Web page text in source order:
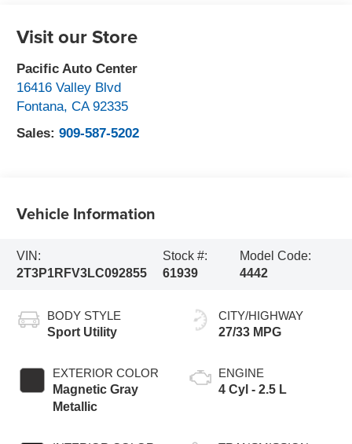
Visit our Store
Pacific Auto Center
16416 Valley Blvd
Fontana,CA 92335
Sales:909-587-5202
Vehicle Information
VIN:
2T3P1RFV3LC092855
Stock #:
61939
Model Code:
4442
BODY STYLE
Sport Utility
EXTERIOR COLOR
Magnetic Gray
Metallic
CITY/HIGHWAY
27/33 MPG
ENGINE
4 Cyl - 2.5 L